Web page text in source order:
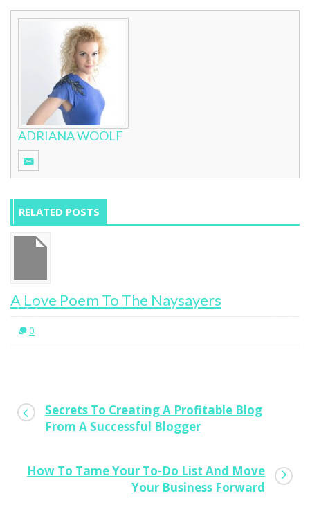
ADRIANA WOOLF
RELATED POSTS
A Love Poem To The Naysayers
0
Secrets To Creating A Profitable Blog
From A Successful Blogger
How To Tame Your To-Do List And Move
Your Business Forward